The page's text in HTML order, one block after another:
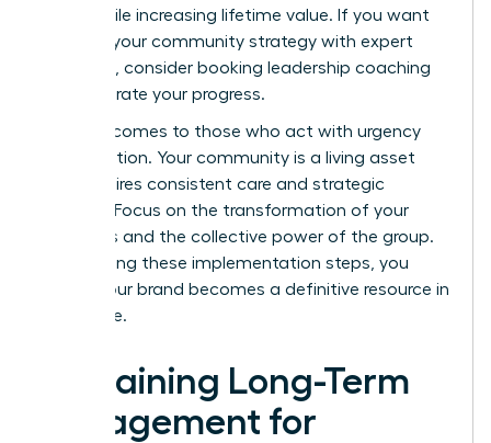
costs while increasing lifetime value. If you want
to refine your community strategy with expert
guidance, consider booking leadership coaching
to accelerate your progress.
Success comes to those who act with urgency
and intention. Your community is a living asset
that requires consistent care and strategic
content. Focus on the transformation of your
members and the collective power of the group.
By following these implementation steps, you
ensure your brand becomes a definitive resource in
your niche.
Sustaining Long-Term
Engagement for